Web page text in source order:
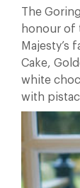
The
honour of
Majesty’s
Cake,
white
with